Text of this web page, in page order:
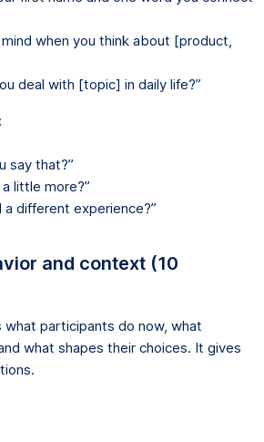
when you think about [product,
deal with [topic] in daily life?”
say that?”
little more?”
a different experience?”
and context (10
what participants do now, what
what shapes their choices. It gives